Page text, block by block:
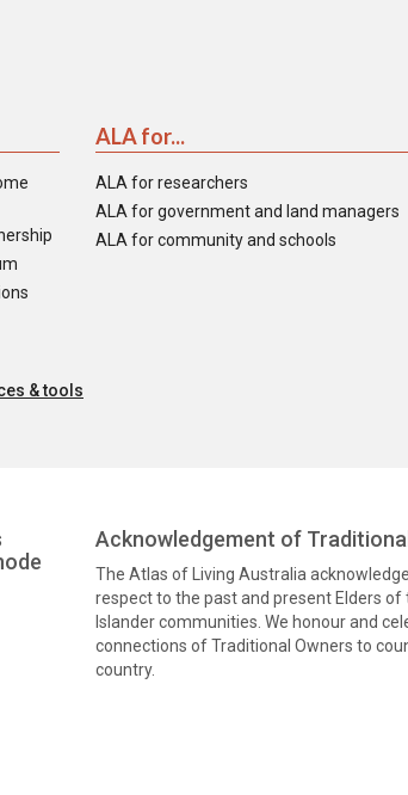
ALA for...
ALA for researchers
ALA for government and land managers
ALA for community and schools
& tools
Acknowledgement of
The Atlas of Living Australia
respect to the past and present Elders of
Islander communities. We honour and
connections of Traditional Owners to
country.